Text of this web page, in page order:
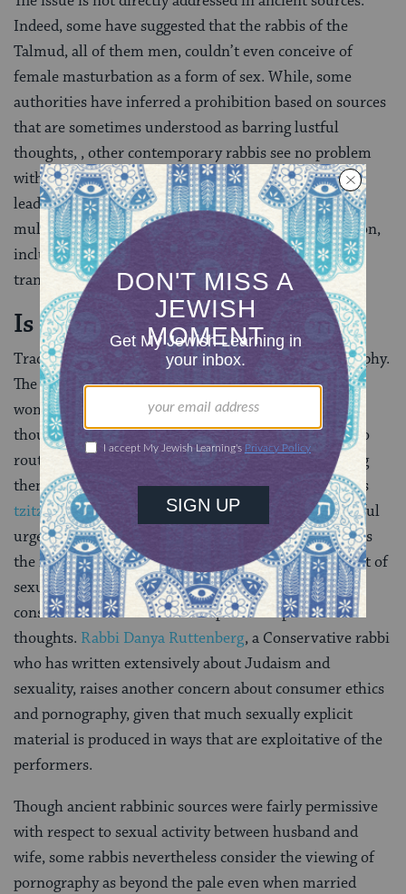
Indeed, some have suggested that the rabbis of the
Talmud, all of them men, couldn’t even conceive of
female masturbation as a form of sex. While, some
authorities have inferred a prohibition based on sources
that are sometimes understood as barring lustful
thoughts, , other contemporary rabbis see no problem
with women masturbating.Rabbi Moshe Feinstein, a
leading 20th century Orthodox authority, dismissed
multiple grounds for objection to female masturbation,
including that sexual thoughts might lead to actual
transgressions.
Is pornography acceptable?
Traditional Jewish law is firmly opposed to pornography.
The Shulchan Aruchprohibited even lookingat a
woman’s finger or her clothes lest it lead to impure
thoughts and actions. Various biblical sources are also
routinely invoked as a basis for banning porn. Among
them, the verse
Numbers 15:39
) that establishes
tzitzitfringes as a bulwark against following the lustful
urges of the eyes. Moreover, Jewish tradition stresses
the importance of modesty and privacy in the conduct of
sexual relations, and early rabbinic literature voices
considerable fear about the impact of impure sexual
thoughts. Rabbi Danya Ruttenberg, a Conservative rabbi
who has written extensively about Judaism and
sexuality, raises another concern about consumer ethics
and pornography, given that much sexually explicit
material is produced in ways that are exploitative of the
performers.
Though ancient rabbinic sources were fairly permissive
with respect to sexual activity between husband and
wife, some rabbis nevertheless consider the viewing of
pornography as beyond the pale even when married